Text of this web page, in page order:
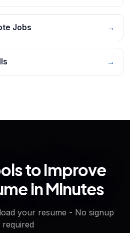
Jobs →
→
to Improve
in Minutes
your resume - No signup
required